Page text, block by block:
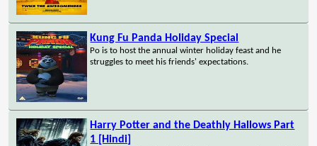
Kung Fu Panda Holiday Special
Po is to host the annual winter holiday feast and he
struggles to meet his friends' expectations.
Harry Potter and the Deathly Hallows Part
1 [Hindi]